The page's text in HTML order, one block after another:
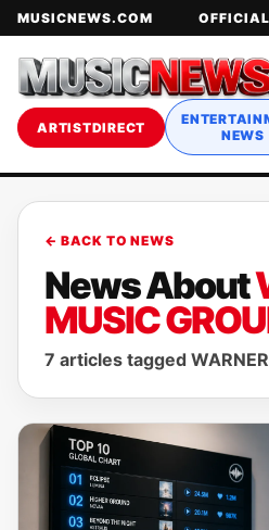
MUSICNEWS.COM
ARTISTDIRECT
NEWS
← BACK TO NEWS
News About
MUSIC
7 articles tagged WARNER